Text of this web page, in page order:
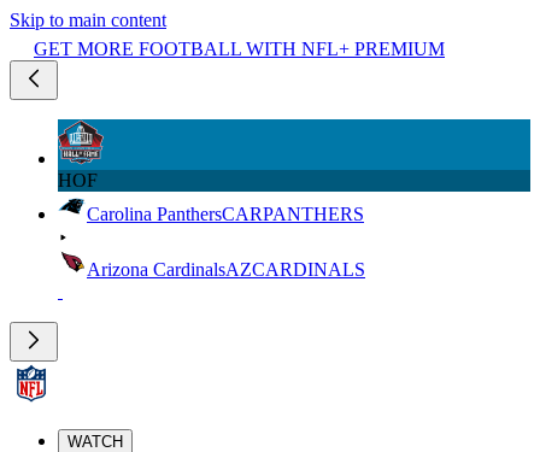
Skip to main content
GET MORE FOOTBALL WITH NFL+ PREMIUM
HOF
Carolina PanthersCARPANTHERS
Arizona CardinalsAZCARDINALS
WATCH